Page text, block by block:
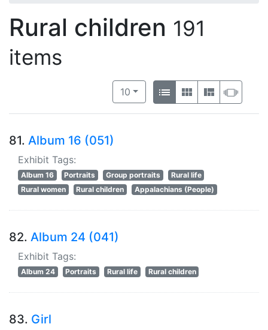
Rural children 191
items
Number of results to display per
10per page
View results as:
List GalleryMasonry
81. Album 16 (051)
Exhibit Tags:
Album 16 Portraits Group portraits
Rural life
Rural women
Rural children Appalachians (People)
82. Album 24 (041)
Exhibit Tags:
Album 24 Portraits Rural life Rural children
83. Girl